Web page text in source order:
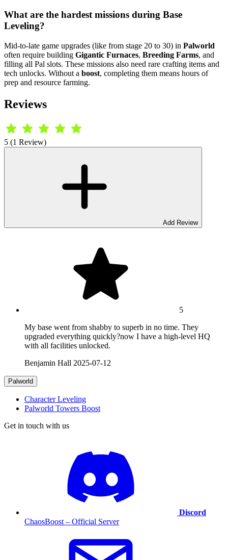
What are the hardest missions during Base
Leveling?
Mid-to-late game upgrades (like from stage 20 to 30) in Palworld
often require building Gigantic Furnaces, Breeding Farms, and
filling all Pal slots. These missions also need rare crafting items and
tech unlocks. Without a boost, completing them means hours of
prep and resource farming.
Reviews
5 (1 Review)
Add Review
5
My base went from shabby to superb in no time. They
upgraded everything quickly?now I have a high-level HQ
with all facilities unlocked.
Benjamin Hall 2025-07-12
Palworld
Character Leveling
Palworld Towers Boost
Get in touch with us
Discord
ChaosBoost – Official Server